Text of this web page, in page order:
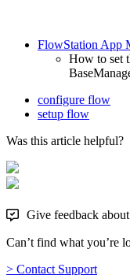
FlowStation App
How to set
configure flow
setup flow
Was this article helpful?
Give feedback
Can’t find what you’re
> Contact Support